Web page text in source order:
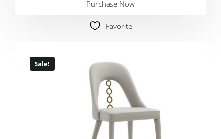
Purchase Now
Favorite
Sale!